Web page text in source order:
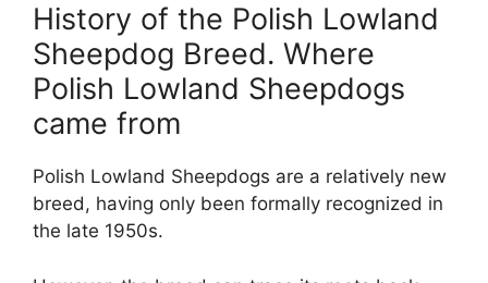
History of the Polish Lowland
Sheepdog Breed. Where
Polish Lowland Sheepdogs
came from
Polish Lowland Sheepdogs are a relatively new
breed, having only been formally recognized in
the late 1950s.